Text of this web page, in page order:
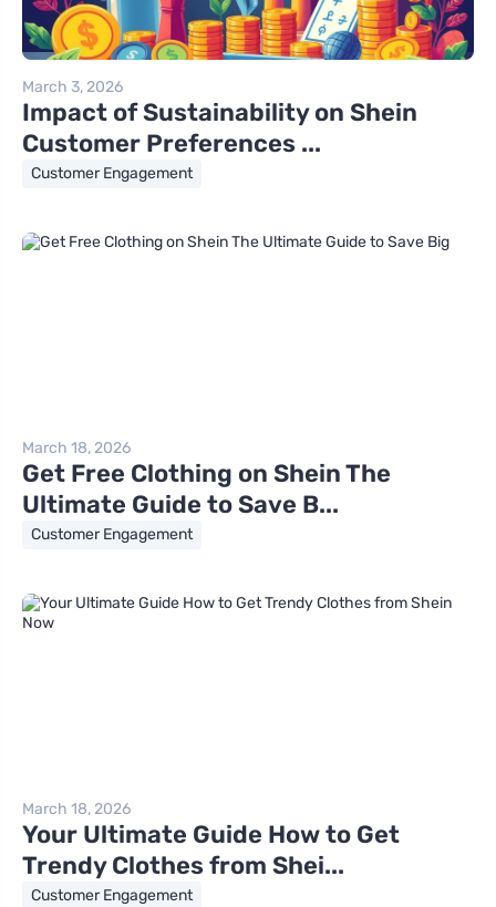
March 3, 2026
Impact of Sustainability on Shein
Customer Preferences ...
Customer Engagement
March 18, 2026
Get Free Clothing on Shein The
Ultimate Guide to Save B...
Customer Engagement
March 18, 2026
Your Ultimate Guide How to Get
Trendy Clothes from Shei...
Customer Engagement